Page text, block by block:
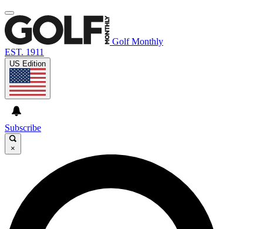
Golf Monthly
EST. 1911
US Edition
Subscribe
×